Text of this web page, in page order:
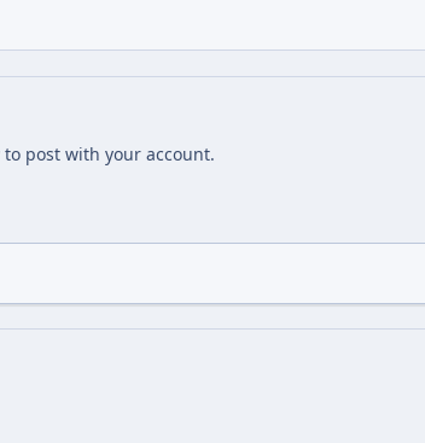
to post with your account.